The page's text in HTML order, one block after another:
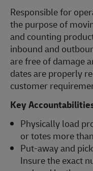
Responsible for
the purpose of
and counting
inbound and
are free of damage
dates are properly
customer
Key
Physically load
or totes more
Put-away and
Insure the exact